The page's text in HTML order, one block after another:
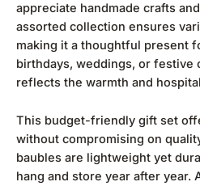
appreciate handmade crafts
assorted collection ensures
making it a thoughtful present
birthdays, weddings, or festive
reflects the warmth and
This budget-friendly gift set
without compromising on
baubles are lightweight yet
hang and store year after year.